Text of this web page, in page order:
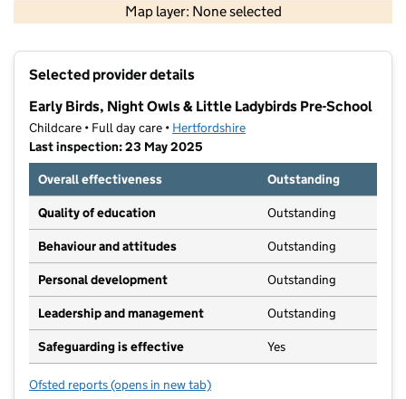
Map layer: None selected
Selected provider details
Early Birds, Night Owls & Little Ladybirds Pre-School
Childcare • Full day care • Hertfordshire
Last inspection: 23 May 2025
Overall effectiveness
Outstanding
Quality of education Outstanding
Behaviour and attitudes Outstanding
Personal development Outstanding
Leadership and management Outstanding
Safeguarding is effective Yes
Ofsted reports for Early Birds, Night Owls & Little Ladybirds Pre-
(opens in new tab)